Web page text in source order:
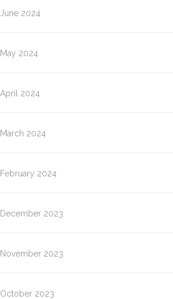
June 2024
May 2024
April 2024
March 2024
February 2024
December 2023
November 2023
October 2023